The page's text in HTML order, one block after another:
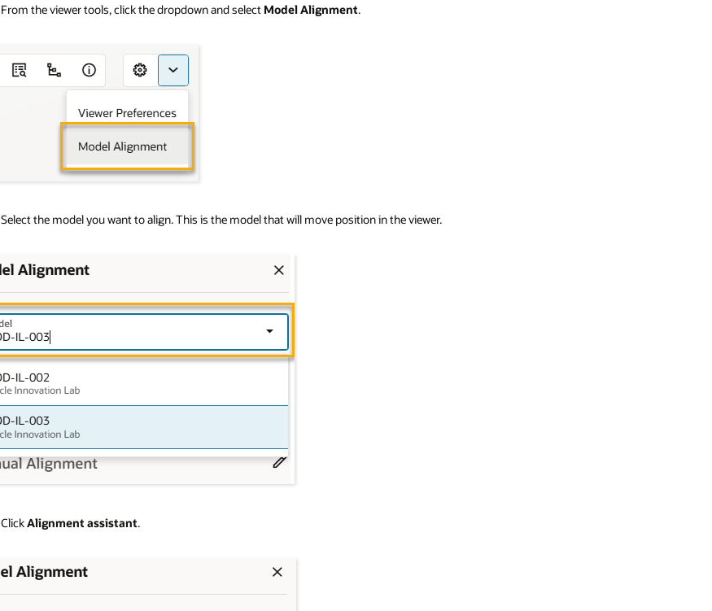
From the viewer tools, click the dropdown and select Model Alignment.
Select the model you want to align. This is the model that will move position in the viewer.
ClickAlignment assistant.